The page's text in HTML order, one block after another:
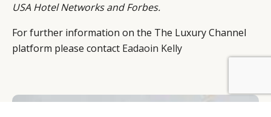
USA Hotel Networks and Forbes.
For further information on the The Luxury Channel
platform please contact Eadaoin Kelly